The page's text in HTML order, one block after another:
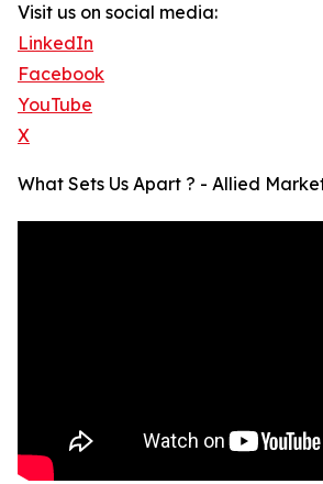
Visit us on social media:
LinkedIn
Facebook
YouTube
X
What Sets Us Apart ? - Allied